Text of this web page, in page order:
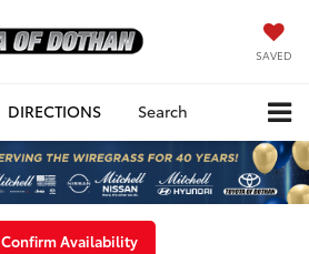
SAVED
DIRECTIONS Search
Confirm Availability